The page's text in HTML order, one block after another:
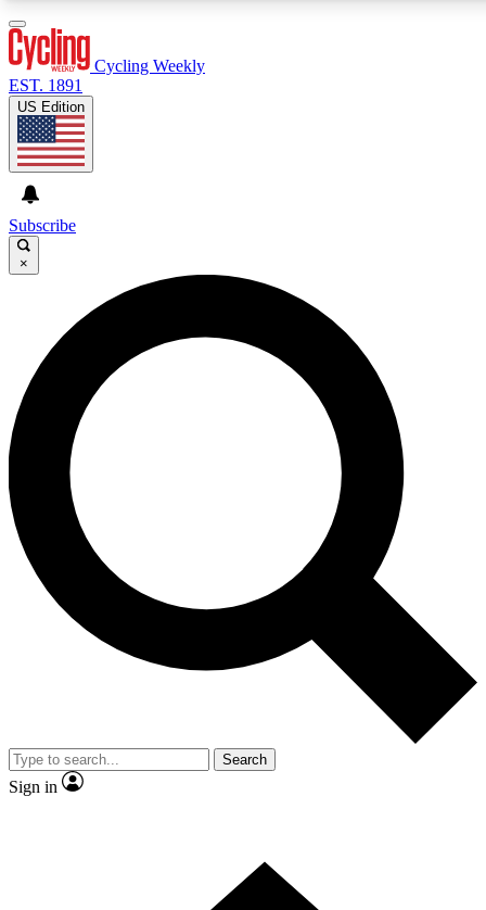
GET CLUB ACCESS QUICK
For the quickest way to join, enter your email below. We’ll
send a confirmation email and sign you up to Cycling
Weekly newsletters with the latest cycling news, riding
advice and features.
Contact me with news and offers from other Future brands
By submitting your information you agree to the Terms & Conditions and
and are aged 16 or over.
Cycling Weekly
EST. 1891
US Edition
Subscribe
×
Search
Sign in